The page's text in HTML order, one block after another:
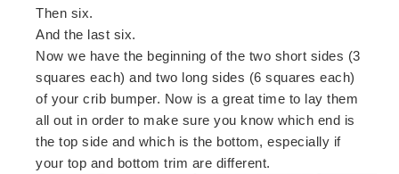
Then six.
And the last six.
Now we have the beginning of the two short sides (3
squares each) and two long sides (6 squares each)
of your crib bumper. Now is a great time to lay them
all out in order to make sure you know which end is
the top side and which is the bottom, especially if
your top and bottom trim are different.